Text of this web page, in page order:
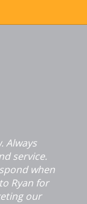
Always
service.
when
Ryan for
our